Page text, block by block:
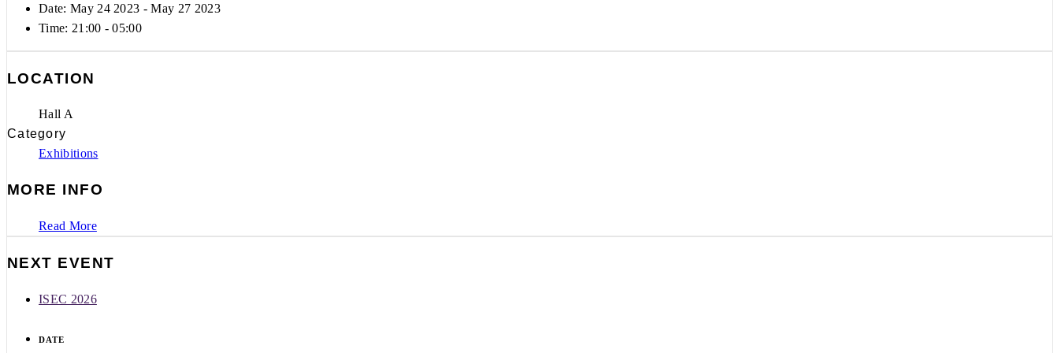
Date: May 24 2023 - May 27 2023
Time: 21:00 - 05:00
LOCATION
Hall A
Category
Exhibitions
MORE INFO
Read More
NEXT EVENT
ISEC 2026
DATE